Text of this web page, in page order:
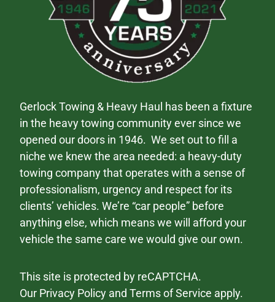
Gerlock Towing & Heavy Haul has been a fixture
in the heavy towing community ever since we
opened our doors in 1946. We set out to fill a
niche we knew the area needed: a heavy-duty
towing company that operates with a sense of
professionalism, urgency and respect for its
clients’ vehicles. We’re “car people” before
anything else, which means we will afford your
vehicle the same care we would give our own.
This site is protected by reCAPTCHA.
Our Privacy Policy andTerms of Service apply.